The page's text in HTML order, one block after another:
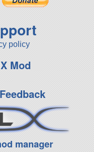
policy
Mod
manager